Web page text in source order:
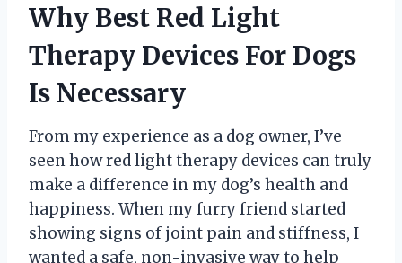
Why Best Red Light
Therapy Devices For Dogs
Is Necessary
From my experience as a dog owner, I’ve
seen how red light therapy devices can truly
make a difference in my dog’s health and
happiness. When my furry friend started
showing signs of joint pain and stiffness, I
wanted a safe, non-invasive way to help